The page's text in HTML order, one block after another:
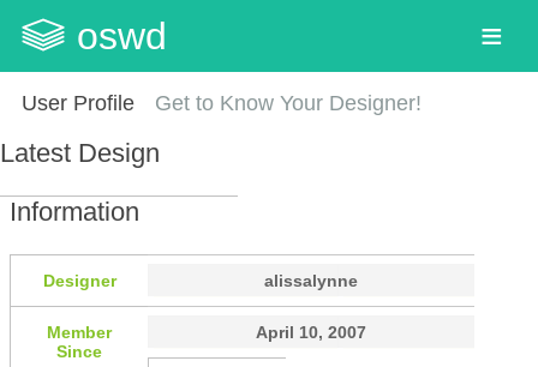
oswd
User Profile Get to Know Your Designer!
Latest Design
Information
Designer alissalynne
Member
Since
April 10, 2007